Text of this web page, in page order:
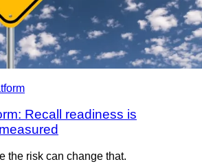
Recall readiness is
the risk can change that.